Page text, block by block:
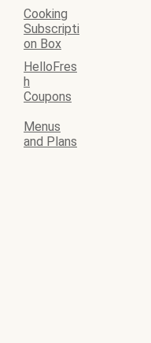
Cooking
Subscripti
on Box
HelloFres
h
Coupons
Menus
and Plans